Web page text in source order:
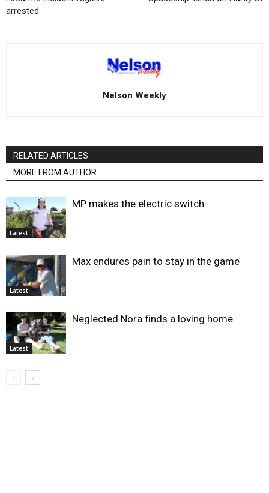
arrested
Nelson Weekly
RELATED ARTICLES
MORE FROM AUTHOR
Latest
MP makes the electric switch
Latest
Max endures pain to stay in the game
Latest
Neglected Nora finds a loving home